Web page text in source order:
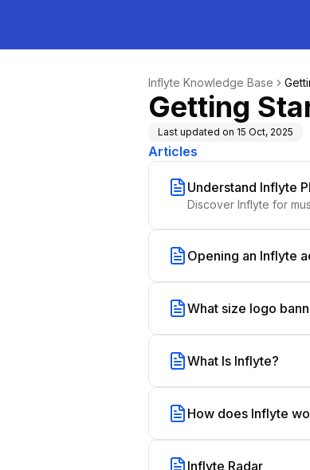
Inflyte Knowledge Base
Getting
Last updated on 15 Oct, 2025
Articles
Understand Inflyte
Opening an Inflyte
What size logo
What Is Inflyte?
How does Inflyte
Inflyte Radar